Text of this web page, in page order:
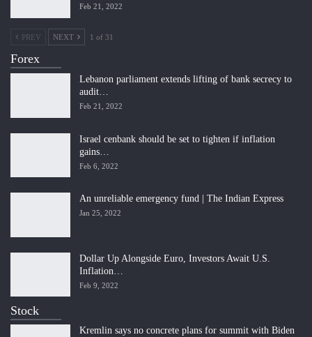
Feb 21, 2022
PREV NEXT 1 of 31
Forex
Lebanon parliament extends lifting of bank secrecy to
audit…
Feb 21, 2022
Israel cenbank should be set to tighten if inflation
gains…
Feb 6, 2022
An unreliable emergency fund | The Indian Express
Jan 25, 2022
Dollar Up Alongside Euro, Investors Await U.S.
Inflation…
Feb 9, 2022
Stock
Kremlin says no concrete plans for summit with Biden